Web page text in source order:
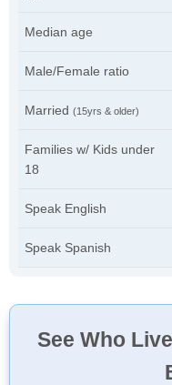
Median age
Male/Female ratio
Married (15yrs & older)
Families w/ Kids under
18
Speak English
Speak Spanish
See Who